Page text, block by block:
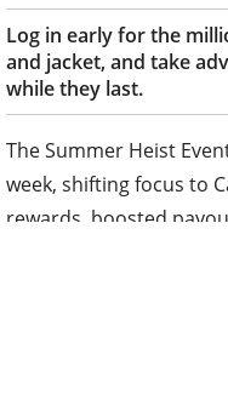
Log in early for the
and jacket, and take
while they last.
The Summer Heist
week, shifting focus to
rewards, boosted